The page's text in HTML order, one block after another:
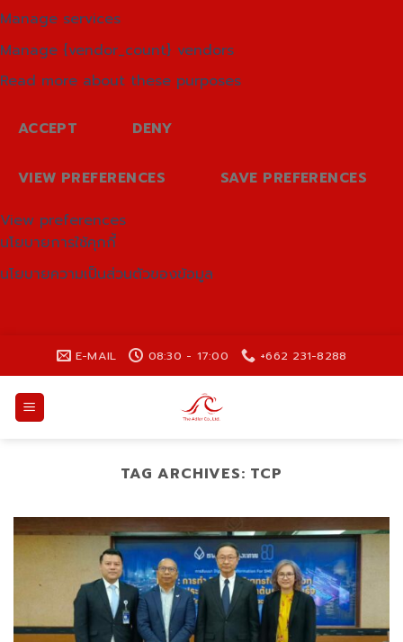
Manage services
Manage {vendor_count} vendors
Read more about these purposes
ACCEPT DENY
VIEW PREFERENCES
SAVE PREFERENCES
View preferences
นโยบายการใช้คุกกี้
นโยบายความเป็นส่วนตัวของข้อมูล
content
E-MAIL 08:30 - 17:00 +662 231-8288
TAG ARCHIVES: TCP